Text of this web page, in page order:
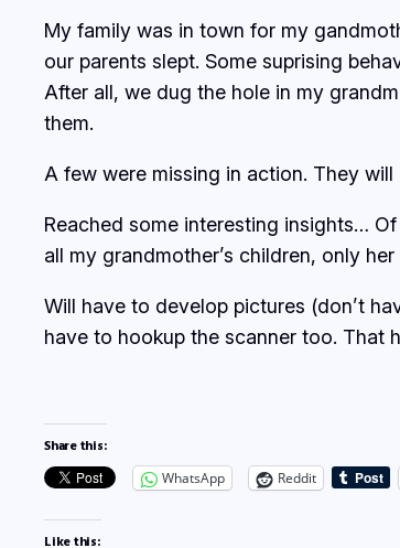
My family was in town for my
our parents slept. Some suprising
After all, we dug the hole in my
them.
A few were missing in action. They
Reached some interesting insights…
all my grandmother’s children, only
Will have to develop pictures (don’t
have to hookup the scanner too. That
Share this:
WhatsApp Reddit
Like this: